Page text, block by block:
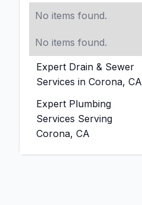
No items found.
No items found.
Expert Drain & Sewer
Services in Corona, CA
Expert Plumbing
Services Serving
Corona, CA